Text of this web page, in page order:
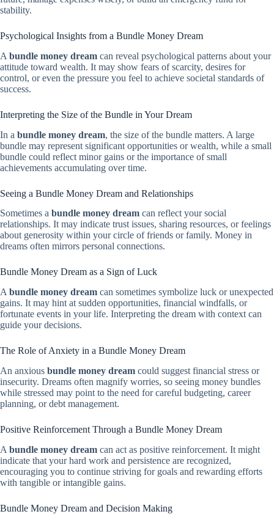
stability.
Psychological Insights from a Bundle Money Dream
A bundle money dream can reveal psychological patterns about your
attitude toward wealth. It may show fears of scarcity, desires for
control, or even the pressure you feel to achieve societal standards of
success.
Interpreting the Size of the Bundle in Your Dream
In a bundle money dream, the size of the bundle matters. A large
bundle may represent significant opportunities or wealth, while a small
bundle could reflect minor gains or the importance of small
achievements accumulating over time.
Seeing a Bundle Money Dream and Relationships
Sometimes a bundle money dream can reflect your social
relationships. It may indicate trust issues, sharing resources, or feelings
about generosity within your circle of friends or family. Money in
dreams often mirrors personal connections.
Bundle Money Dream as a Sign of Luck
A bundle money dream can sometimes symbolize luck or unexpected
gains. It may hint at sudden opportunities, financial windfalls, or
fortunate events in your life. Interpreting the dream with context can
guide your decisions.
The Role of Anxiety in a Bundle Money Dream
An anxious bundle money dream could suggest financial stress or
insecurity. Dreams often magnify worries, so seeing money bundles
while stressed may point to the need for careful budgeting, career
planning, or debt management.
Positive Reinforcement Through a Bundle Money Dream
A bundle money dream can act as positive reinforcement. It might
indicate that your hard work and persistence are recognized,
encouraging you to continue striving for goals and rewarding efforts
with tangible or intangible gains.
Bundle Money Dream and Decision Making